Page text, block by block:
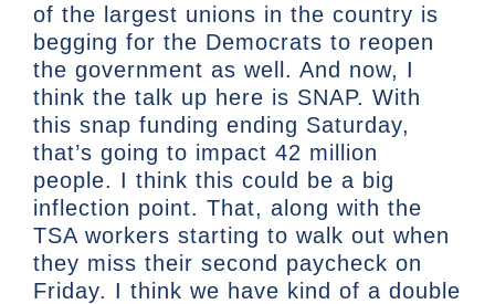
of the largest unions in the country is
begging for the Democrats to reopen
the government as well. And now, I
think the talk up here is SNAP. With
this snap funding ending Saturday,
that’s going to impact 42 million
people. I think this could be a big
inflection point. That, along with the
TSA workers starting to walk out when
they miss their second paycheck on
Friday. I think we have kind of a double